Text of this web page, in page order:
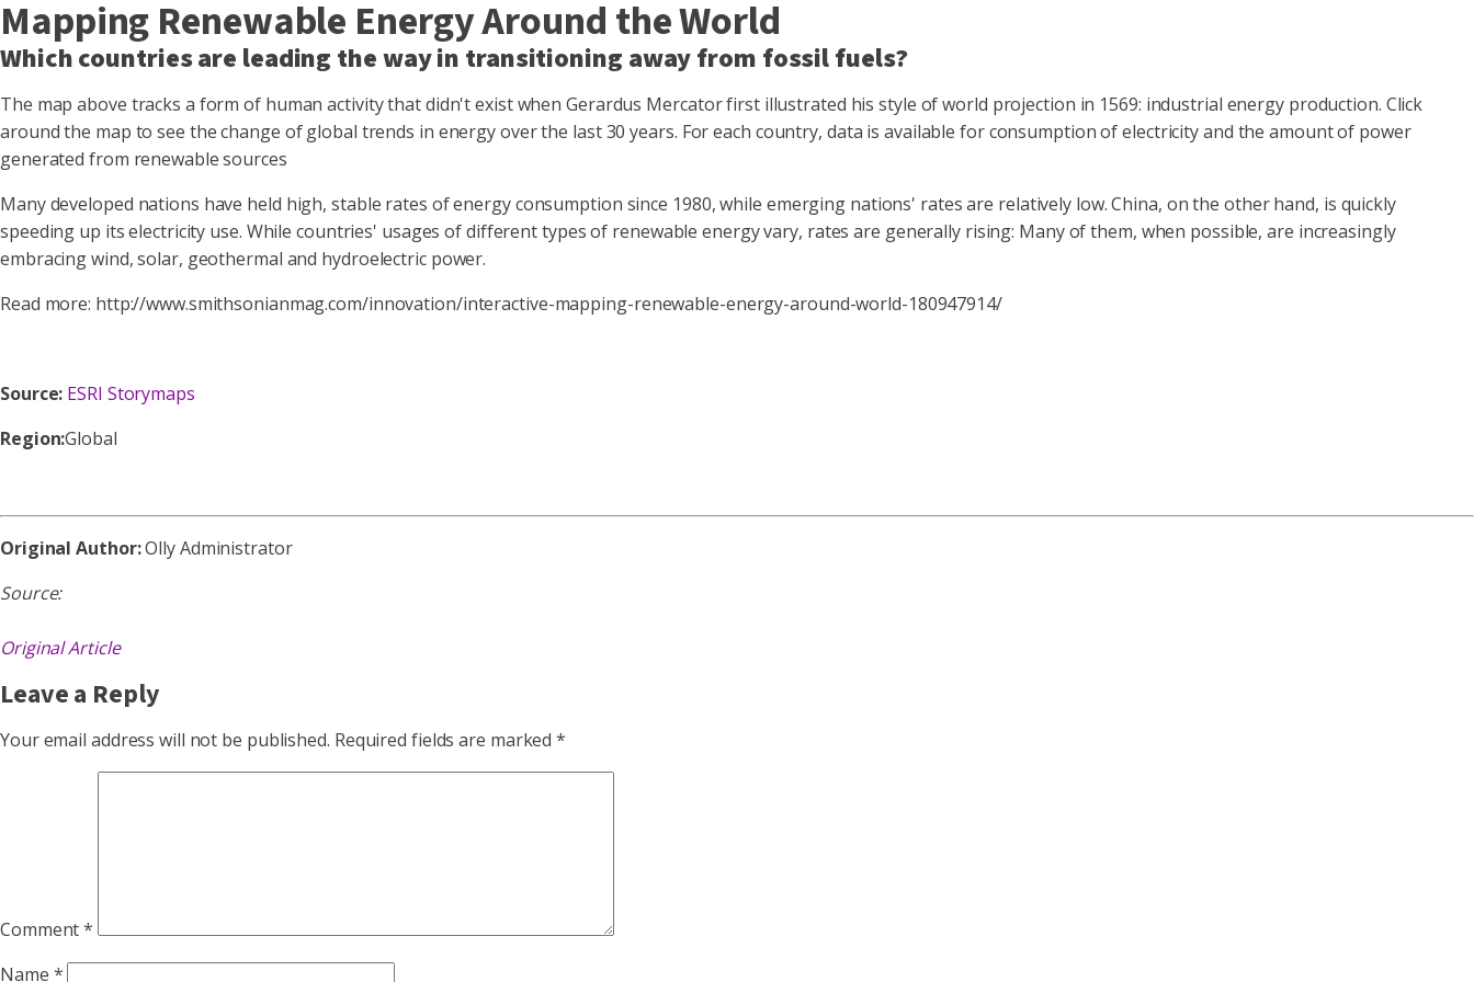
Mapping Renewable Energy Around the World
Which countries are leading the way in transitioning away from fossil fuels?
The map above tracks a form of human activity that didn't exist when Gerardus Mercator first illustrated his style of world projection in 1569: industrial energy production. Click
around the map to see the change of global trends in energy over the last 30 years. For each country, data is available for consumption of electricity and the amount of power
generated from renewable sources
Many developed nations have held high, stable rates of energy consumption since 1980, while emerging nations' rates are relatively low. China, on the other hand, is quickly
speeding up its electricity use. While countries' usages of different types of renewable energy vary, rates are generally rising: Many of them, when possible, are increasingly
embracing wind, solar, geothermal and hydroelectric power.
Read more: http://www.smithsonianmag.com/innovation/interactive-mapping-renewable-energy-around-world-180947914/
Source: ESRI Storymaps
Region:Global
Original Author:Olly Administrator
Source:
Original Article
Leave a Reply
Your email address will not be published. Required fields are marked*
Comment*
Name *